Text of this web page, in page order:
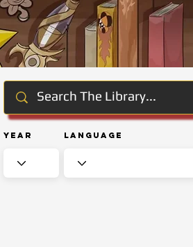
Year Language